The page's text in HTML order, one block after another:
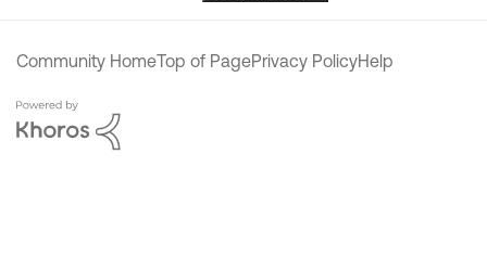
Community HomeTop of PagePrivacy PolicyHelp